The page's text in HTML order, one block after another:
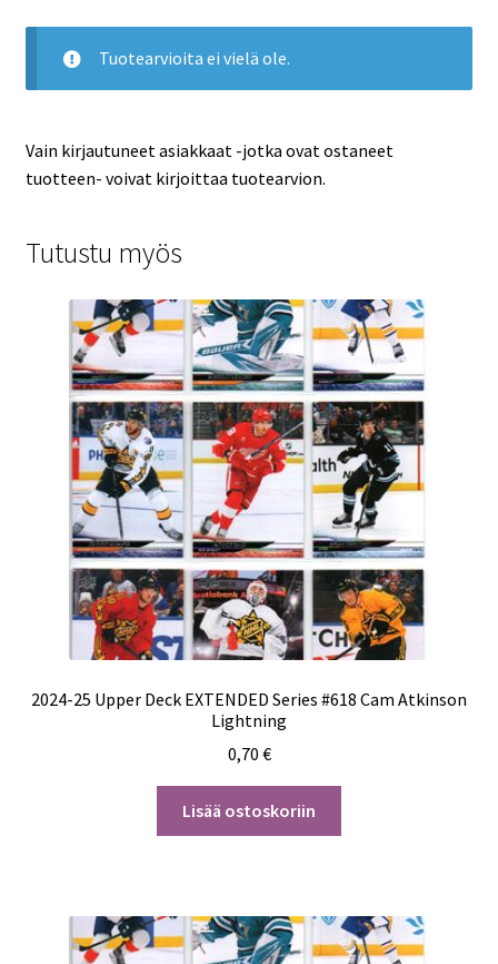
Tuotearvioita ei vielä ole.
Vain kirjautuneet asiakkaat -jotka ovat ostaneet
tuotteen- voivat kirjoittaa tuotearvion.
Tutustu myös
2024-25 Upper Deck EXTENDED Series #618 Cam Atkinson
Lightning
0,70 €
Lisää ostoskoriin